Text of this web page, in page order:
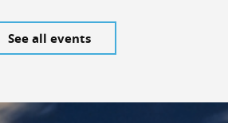
See all events